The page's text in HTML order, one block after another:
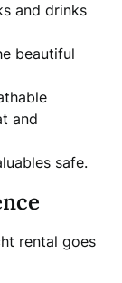
and drinks
beautiful
and
safe.
rental goes